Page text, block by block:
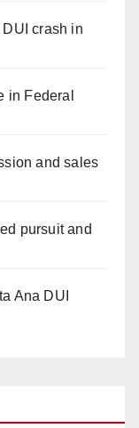
crash in
in Federal
and sales
pursuit and
Ana DUI